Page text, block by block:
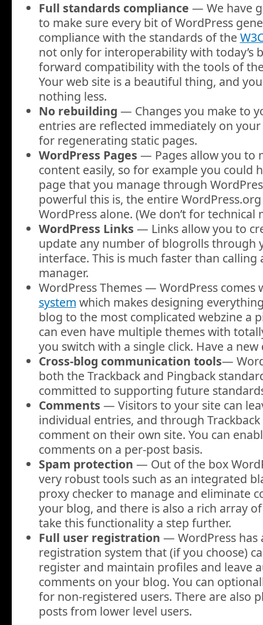
Full standards compliance — We have
to make sure every bit of WordPress
compliance with the standards of the
not only for interoperability with today’s
forward compatibility with the tools of
Your web site is a beautiful thing, and
nothing less.
No rebuilding — Changes you make to
entries are reflected immediately on
for regenerating static pages.
WordPress Pages — Pages allow you to
content easily, so for example you could
page that you manage through
powerful this is, the entire
WordPress alone. (We don’t for
WordPress Links — Links allow you to
update any number of blogrolls through
interface. This is much faster than
manager.
WordPress Themes — WordPress comes
system which makes designing
blog to the most complicated webzine a
can even have multiple themes with
you switch with a single click. Have a new
Cross-blog communication tools—
both the Trackback and Pingback
committed to supporting future
Comments — Visitors to your site can
individual entries, and through
comment on their own site. You can
comments on a per-post basis.
Spam protection — Out of the box
very robust tools such as an integrated
proxy checker to manage and eliminate
your blog, and there is also a rich array
take this functionality a step further.
Full user registration — WordPress has
registration system that (if you choose)
register and maintain profiles and leave
comments on your blog. You can
for non-registered users. There are also
posts from lower level users.